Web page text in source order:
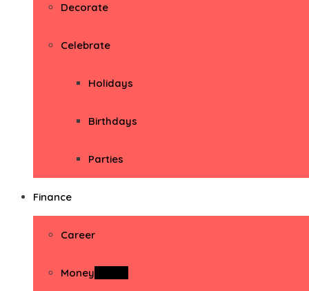
Decorate
Celebrate
Holidays
Birthdays
Parties
Finance
Career
Money